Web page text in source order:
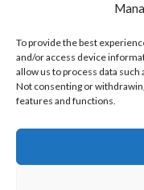
To provide the best
and/or access device
allow us to process data
Not consenting or
features and functions.
Kitchens in